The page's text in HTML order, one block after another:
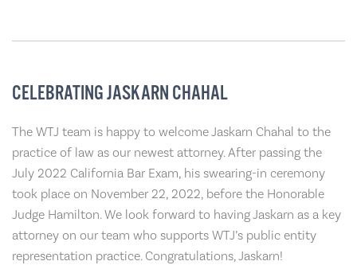
CELEBRATING JASKARN CHAHAL
The WTJ team is happy to welcome Jaskarn Chahal to the
practice of law as our newest attorney. After passing the
July 2022 California Bar Exam, his swearing-in ceremony
took place on November 22, 2022, before the Honorable
Judge Hamilton. We look forward to having Jaskarn as a key
attorney on our team who supports WTJ’s public entity
representation practice. Congratulations, Jaskarn!